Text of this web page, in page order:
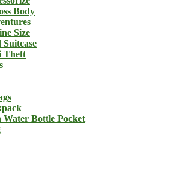
Body
Size
Theft
Bottle Pocket